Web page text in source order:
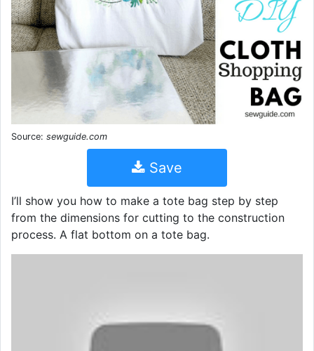
Source: sewguide.com
Save
I’ll show you how to make a tote bag step by step
from the dimensions for cutting to the construction
process. A flat bottom on a tote bag.